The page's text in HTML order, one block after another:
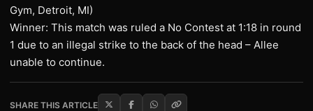
Gym, Detroit, MI)
Winner: This match was ruled a No Contest at 1:18 in round
1 due to an illegal strike to the back of the head – Allee
unable to continue.
SHARE THIS ARTICLE